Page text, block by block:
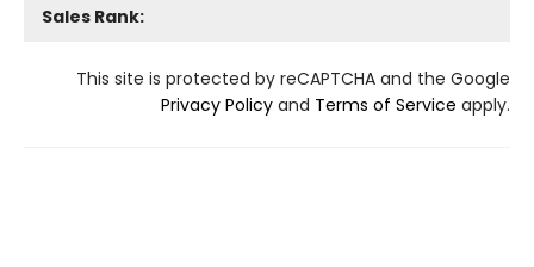
Sales Rank:
This site is protected by reCAPTCHA and the Google
Privacy Policy and Terms of Service apply.